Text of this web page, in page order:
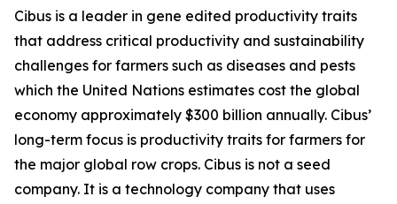
Cibus is a leader in gene edited productivity traits
that address critical productivity and sustainability
challenges for farmers such as diseases and pests
which the United Nations estimates cost the global
economy approximately $300 billion annually. Cibus’
long-term focus is productivity traits for farmers for
the major global row crops. Cibus is not a seed
company. It is a technology company that uses